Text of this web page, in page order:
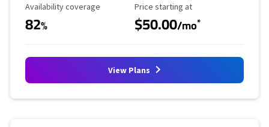
Availability Coverage
Availability coverage
82%
Starting Price
Price starting at
$50.00/mo*
View Plans